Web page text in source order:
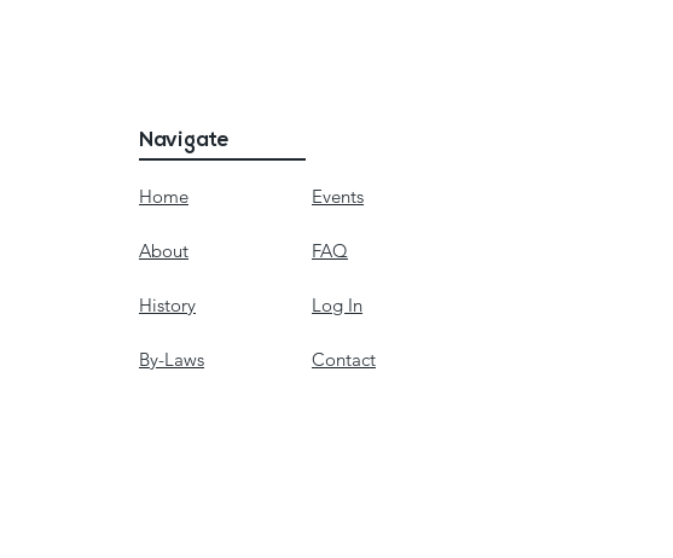
Navigate
Home
About
History
By-Laws
Events
FAQ
Log In
Contact